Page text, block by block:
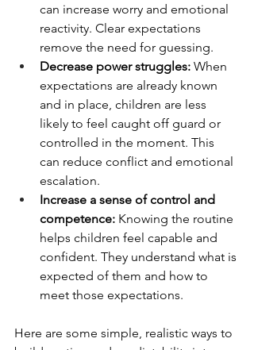
can increase worry and emotional
reactivity. Clear expectations
remove the need for guessing.
Decrease power struggles: When
expectations are already known
and in place, children are less
likely to feel caught off guard or
controlled in the moment. This
can reduce conflict and emotional
escalation.
Increase a sense of control and
competence: Knowing the routine
helps children feel capable and
confident. They understand what is
expected of them and how to
meet those expectations.
Here are some simple, realistic ways to